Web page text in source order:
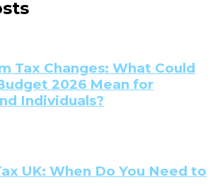
Tax Changes: What Could
2026 Mean for
Individuals?
UK: When Do You Need to